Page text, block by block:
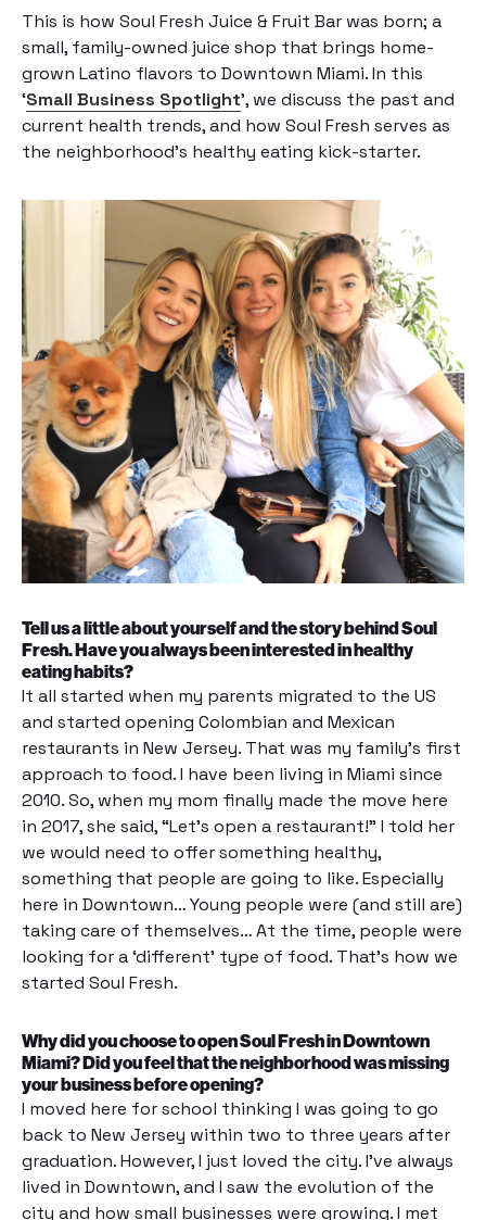
This is how Soul Fresh Juice & Fruit Bar was born; a
small, family-owned juice shop that brings home-
grown Latino flavors to Downtown Miami. In this
‘Small Business Spotlight’, we discuss the past and
current health trends, and how Soul Fresh serves as
the neighborhood’s healthy eating kick-starter.
Tell us a little about yourself and the story behind Soul
Fresh. Have you always been interested in healthy
eating habits?
It all started when my parents migrated to the US
and started opening Colombian and Mexican
restaurants in New Jersey. That was my family’s first
approach to food. I have been living in Miami since
2010. So, when my mom finally made the move here
in 2017, she said, “Let’s open a restaurant!” I told her
we would need to offer something healthy,
something that people are going to like. Especially
here in Downtown… Young people were (and still are)
taking care of themselves… At the time, people were
looking for a ‘different’ type of food. That’s how we
started Soul Fresh.
Why did you choose to open Soul Fresh in Downtown
Miami? Did you feel that the neighborhood was missing
your business before opening?
I moved here for school thinking I was going to go
back to New Jersey within two to three years after
graduation. However, I just loved the city. I’ve always
lived in Downtown, and I saw the evolution of the
city and how small businesses were growing. I met